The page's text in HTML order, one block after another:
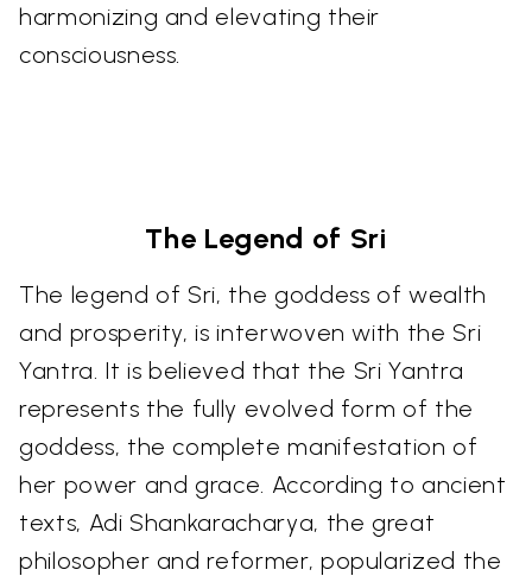
harmonizing and elevating their
consciousness.
The Legend of Sri
The legend of Sri, the goddess of wealth
and prosperity, is interwoven with the Sri
Yantra. It is believed that the Sri Yantra
represents the fully evolved form of the
goddess, the complete manifestation of
her power and grace. According to ancient
texts, Adi Shankaracharya, the great
philosopher and reformer, popularized the